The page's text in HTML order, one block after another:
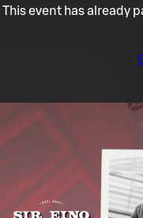
This event has already